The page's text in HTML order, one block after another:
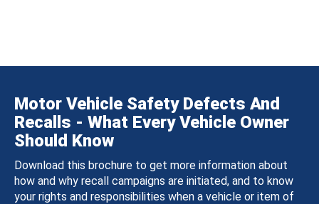
Motor Vehicle Safety Defects And
Recalls - What Every Vehicle Owner
Should Know
Download this brochure to get more information about
how and why recall campaigns are initiated, and to know
your rights and responsibilities when a vehicle or item of